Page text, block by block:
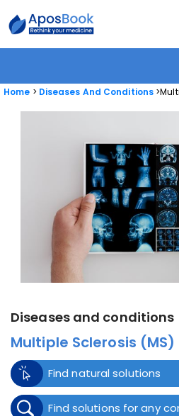
Home Diseases And Conditions
Diseases and conditions
Multiple Sclerosis (MS)
Find natural solutions
Find solutions for any